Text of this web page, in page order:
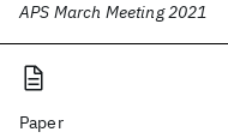
APS March Meeting 2021
Paper